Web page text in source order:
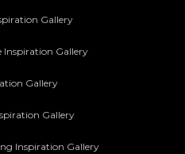
Gallery
Inspiration Gallery
Gallery
Gallery
Inspiration Gallery